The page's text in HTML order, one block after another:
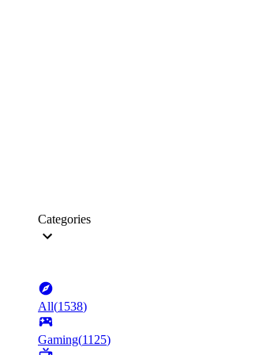
Categories
All(1538)
Gaming(1125)